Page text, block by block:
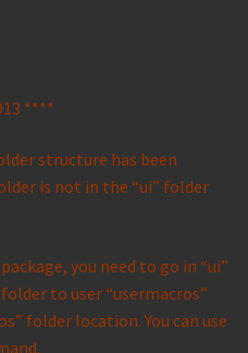
****
structure has been
is not in the “ui” folder
you need to go in “ui”
to user “usermacros”
folder location. You can use